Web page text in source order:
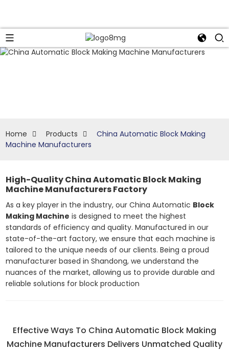
Home Products
China Automatic Block Making
Machine Manufacturers
High-Quality China Automatic Block Making
Machine Manufacturers Factory
As a key player in the industry, our China Automatic Block
Making Machine is designed to meet the highest
standards of efficiency and quality. Manufactured in our
state-of-the-art factory, we ensure that each machine is
tailored to the unique needs of our clients. Being a proud
manufacturer based in Shandong, we understand the
nuances of the market, allowing us to provide durable and
reliable solutions for block production
Effective Ways To China Automatic Block Making
Machine Manufacturers Delivers Unmatched Quality